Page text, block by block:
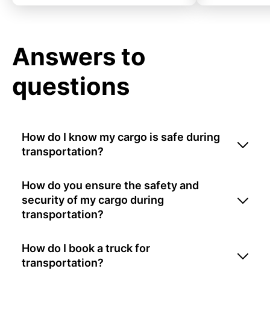
Answers to
questions
How do I know my cargo is safe during
transportation?
How do you ensure the safety and
security of my cargo during
transportation?
How do I book a truck for
transportation?